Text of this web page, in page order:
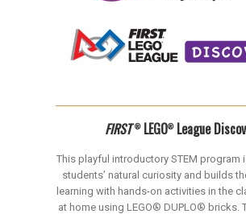
FIRST ®LEGO®League
This playful introductory STEM program
students’ natural curiosity and builds
learning with hands-on activities in the
at home using LEGO® DUPLO® bricks.